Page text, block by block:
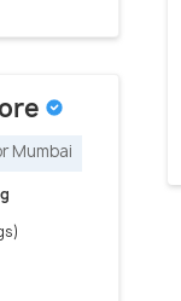
Mumbai